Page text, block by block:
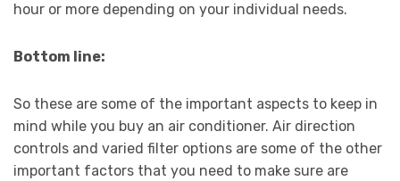
hour or more depending on your individual needs.
Bottom line:
So these are some of the important aspects to keep in
mind while you buy an air conditioner. Air direction
controls and varied filter options are some of the other
important factors that you need to make sure are